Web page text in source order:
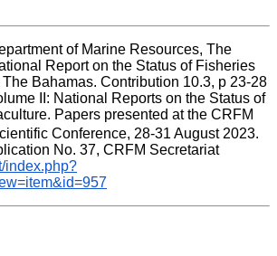
of Marine Resources, The
Report on the Status of Fisheries
II: National Reports on the Status of
Papers presented at the CRFM
Conference, 28-31 August 2023.
CRFM Special Publication No. 37, CRFM Secretariat
index.php?